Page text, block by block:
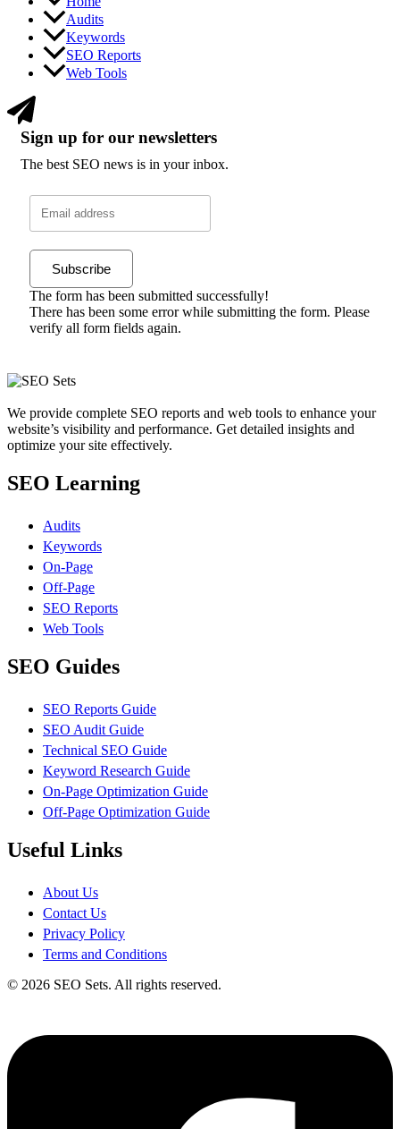
Audits
Keywords
SEO Reports
Web Tools
Sign up for our newsletters
The best SEO news is in your inbox.
Subscribe
The form has been submitted successfully!
There has been some error while submitting the form. Please
verify all form fields again.
We provide complete SEO reports and web tools to enhance your
website’s visibility and performance. Get detailed insights and
optimize your site effectively.
SEO Learning
Audits
Keywords
On-Page
Off-Page
SEO Reports
Web Tools
SEO Guides
SEO Reports Guide
SEO Audit Guide
Technical SEO Guide
Keyword Research Guide
On-Page Optimization Guide
Off-Page Optimization Guide
Useful Links
About Us
Contact Us
Privacy Policy
Terms and Conditions
© 2026 SEO Sets. All rights reserved.